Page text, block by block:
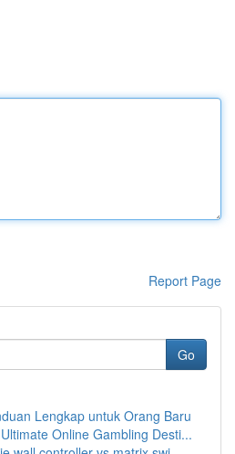
Report Page
Go
Lengkap untuk Orang Baru
Online Gambling Desti...